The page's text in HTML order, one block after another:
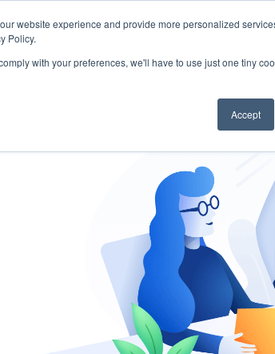
website experience and provide more personalized
Policy.
with your preferences, we'll have to use just one tiny
Accept
START - Vendor Risk Management